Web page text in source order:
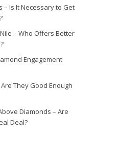
– Is It Necessary to Get
– Who Offers Better
Engagement
They Good Enough
Diamonds – Are
Deal?